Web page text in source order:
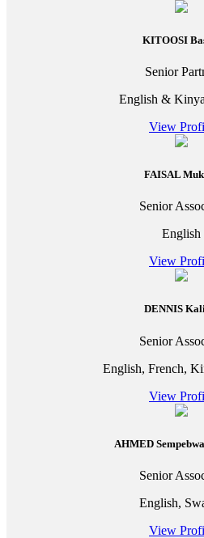
KITOOSI
Senior
English &
View
FAISAL
Senior
English
View
DENNIS
Senior
English, French,
View
AHMED
Senior
English,
View